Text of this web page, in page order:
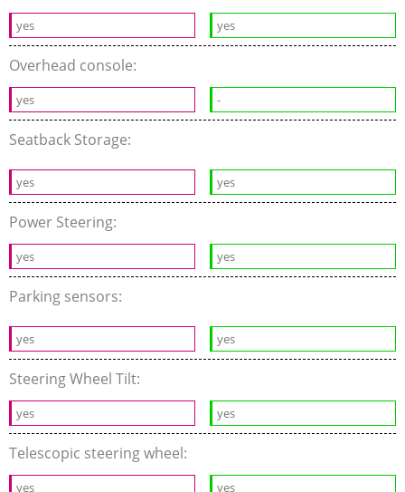
yes yes
Overhead console:
yes -
Seatback Storage:
yes yes
Power Steering:
yes yes
Parking sensors:
yes yes
Steering Wheel Tilt:
yes yes
Telescopic steering wheel:
yes yes